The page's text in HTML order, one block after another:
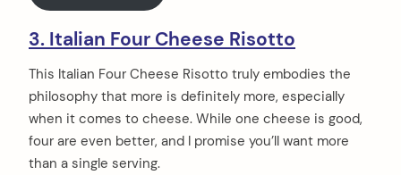
3. Italian Four Cheese Risotto
This Italian Four Cheese Risotto truly embodies the
philosophy that more is definitely more, especially
when it comes to cheese. While one cheese is good,
four are even better, and I promise you’ll want more
than a single serving.